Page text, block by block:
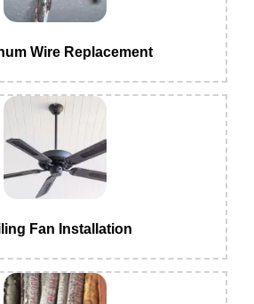
Wire Replacement
Fan Installation